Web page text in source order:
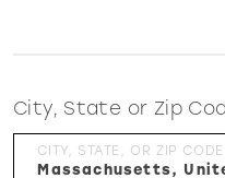
City, State or Zip
CITY, STATE, OR ZIP CODE